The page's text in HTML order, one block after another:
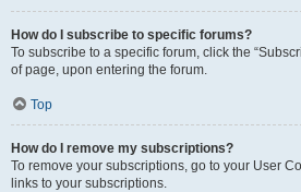
How do I subscribe to specific forums?
To subscribe to a specific forum, click the
of page, upon entering the forum.
Top
How do I remove my subscriptions?
To remove your subscriptions, go to your User
links to your subscriptions.